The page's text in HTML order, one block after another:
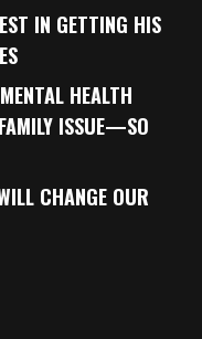
IN GETTING HIS
HEALTH
ISSUE—SO
CHANGE OUR